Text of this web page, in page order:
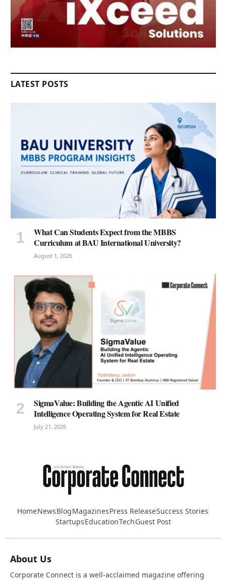
LATEST POSTS
What Can Students Expect from the MBBS
Curriculum at BAU International University?
August 1, 2026
SigmaValue: Building the Agentic AI Unified
Intelligence Operating System for Real Estate
July 21, 2026
HomeNewsBlogMagazinesPress ReleaseSuccess Stories
StartupsEducationTechGuest Post
About Us
Corporate Connect is a well-acclaimed magazine offering